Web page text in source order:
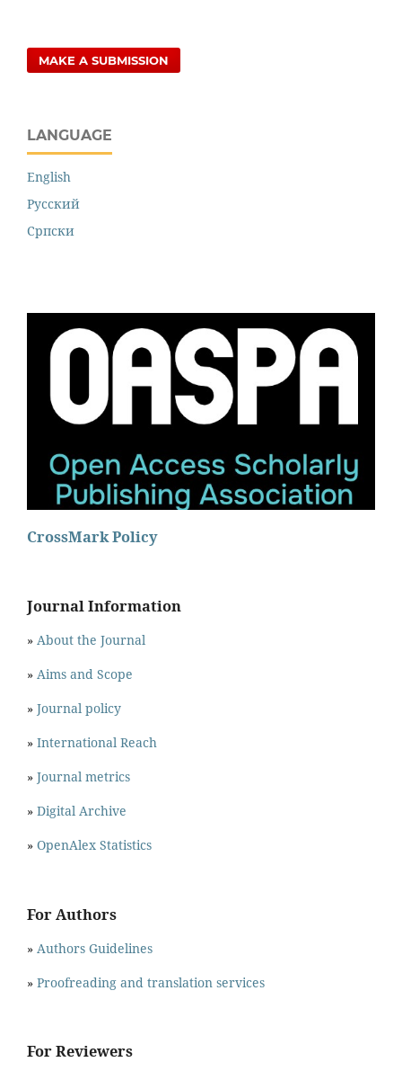
MAKE A SUBMISSION
LANGUAGE
English
Русский
Cрпски
CrossMark Policy
Journal Information
» About the Journal
» Aims and Scope
» Journal policy
» International Reach
» Journal metrics
» Digital Archive
» OpenAlex Statistics
For Authors
» Authors Guidelines
» Proofreading and translation services
For Reviewers